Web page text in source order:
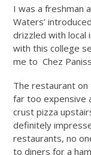
I was a freshman
Waters’
drizzled with
with this college
me to Chez
The restaurant
far too expensive
crust pizza
definitely
restaurants, no
to diners for a